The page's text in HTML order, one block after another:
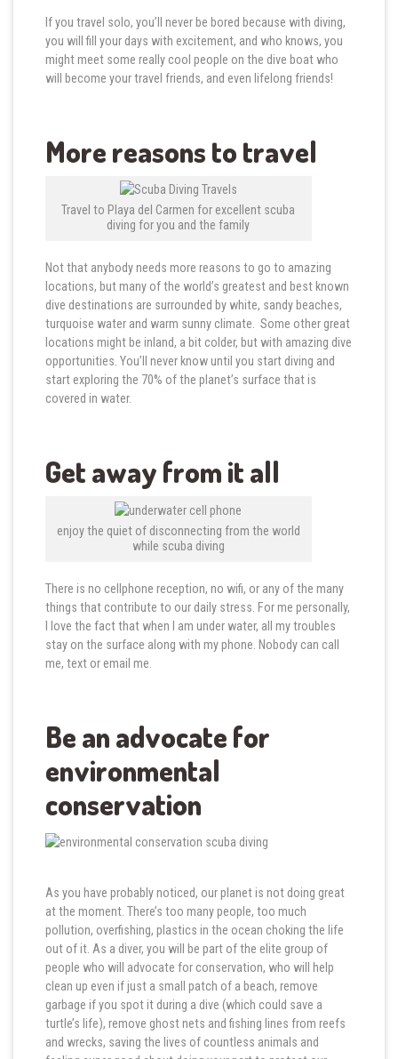
If you travel solo, you’ll never be bored because with diving,
you will fill your days with excitement, and who knows, you
might meet some really cool people on the dive boat who
will become your travel friends, and even lifelong friends!
More reasons to travel
Travel to Playa del Carmen for excellent scuba
diving for you and the family
Not that anybody needs more reasons to go to amazing
locations, but many of the world’s greatest and best known
dive destinations are surrounded by white, sandy beaches,
turquoise water and warm sunny climate. Some other great
locations might be inland, a bit colder, but with amazing dive
opportunities. You’ll never know until you start diving and
start exploring the 70% of the planet’s surface that is
covered in water.
Get away from it all
enjoy the quiet of disconnecting from the world
while scuba diving
There is no cellphone reception, no wifi, or any of the many
things that contribute to our daily stress. For me personally,
I love the fact that when I am under water, all my troubles
stay on the surface along with my phone. Nobody can call
me, text or email me.
Be an advocate for
environmental
conservation
As you have probably noticed, our planet is not doing great
at the moment. There’s too many people, too much
pollution, overfishing, plastics in the ocean choking the life
out of it. As a diver, you will be part of the elite group of
people who will advocate for conservation, who will help
clean up even if just a small patch of a beach, remove
garbage if you spot it during a dive (which could save a
turtle’s life), remove ghost nets and fishing lines from reefs
and wrecks, saving the lives of countless animals and